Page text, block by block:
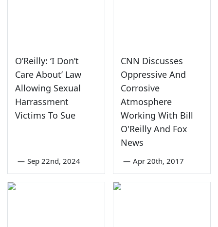
O’Reilly: ‘I Don’t
Care About’ Law
Allowing Sexual
Harrassment
Victims To Sue
— Sep 22nd, 2024
CNN Discusses
Oppressive And
Corrosive
Atmosphere
Working With Bill
O'Reilly And Fox
News
— Apr 20th, 2017